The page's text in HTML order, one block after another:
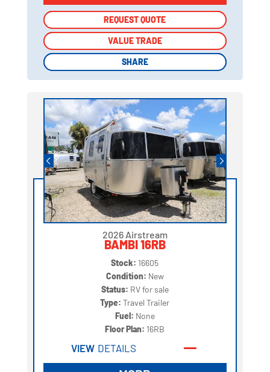
REQUEST QUOTE
VALUE TRADE
SHARE
REQUEST QUOTE
VALUE TRADE
SHARE
2026 Airstream
BAMBI 16RB
Stock: 16605
Condition: New
Status: RV for sale
Type:Travel Trailer
Fuel: None
Floor Plan: 16RB
VIEW DETAILS